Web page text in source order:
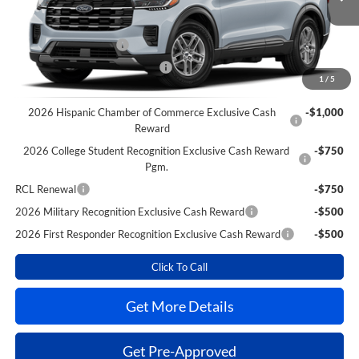
1 / 5
Power Ford Discount:
-$2,559
Retail Customer Cash
-$3,000
SSE Down Payment Assistance
-$1,000
Extra Savings for YOU!
2026 Hispanic Chamber of Commerce Exclusive Cash
Reward
-$1,000
2026 College Student Recognition Exclusive Cash Reward
Pgm.
-$750
RCL Renewal
-$750
2026 Military Recognition Exclusive Cash Reward
-$500
2026 First Responder Recognition Exclusive Cash Reward
-$500
Click To Call
Get More Details
Get Pre-Approved